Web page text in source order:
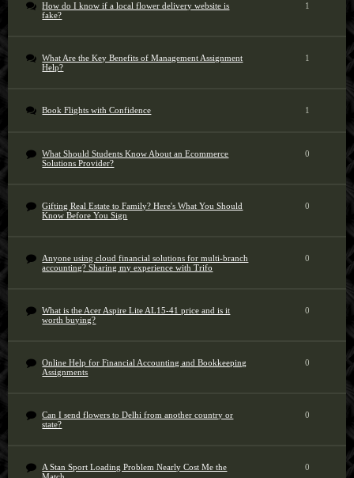
How do I know if a local flower delivery website is
fake?
1
What Are the Key Benefits of Management Assignment
Help?
1
Book Flights with Confidence 1
What Should Students Know About an Ecommerce
Solutions Provider?
0
Gifting Real Estate to Family? Here's What You Should
Know Before You Sign
0
Anyone using cloud financial solutions for multi-branch
accounting? Sharing my experience with Trifo
0
What is the Acer Aspire Lite AL15-41 price and is it
worth buying?
0
Online Help for Financial Accounting and Bookkeeping
Assignments
0
Can I send flowers to Delhi from another country or
state?
0
A Stan Sport Loading Problem Nearly Cost Me the
0